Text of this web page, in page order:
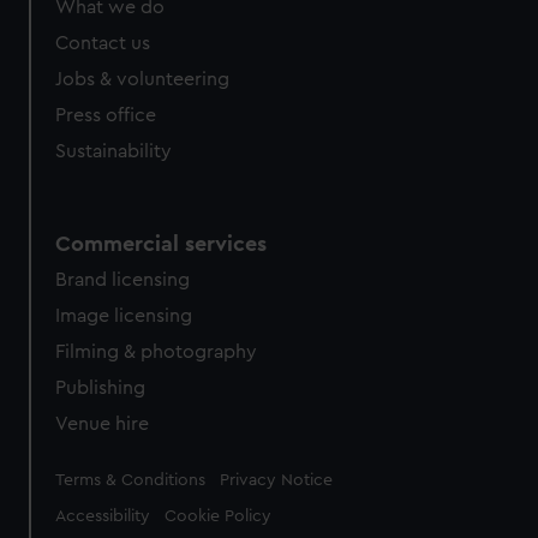
from third-party sources. You can choose to allow all
cookies, change your preferences or opt-out at any time.
What we do
Contact us
Jobs & volunteering
Press office
Sustainability
Commercial services
Brand licensing
Image licensing
Filming & photography
Publishing
Venue hire
Legal
Terms & Conditions Privacy Notice
Accessibility Cookie Policy